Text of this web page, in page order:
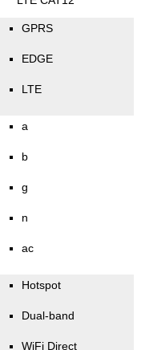
GPRS
EDGE
LTE
a
b
g
n
ac
Hotspot
Dual-band
WiFi Direct